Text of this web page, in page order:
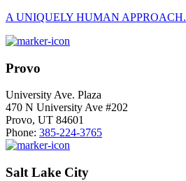
A UNIQUELY HUMAN APPROACH.
Provo
University Ave. Plaza
470 N University Ave #202
Provo, UT 84601
Phone: 385-224-3765
Salt Lake City